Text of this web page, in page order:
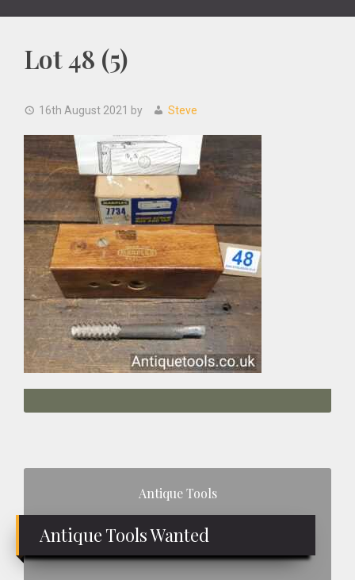
Lot 48 (5)
16th August 2021 by Steve
Antique Tools
Antique Tools Wanted